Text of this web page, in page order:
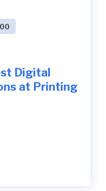
Digital
at Printing